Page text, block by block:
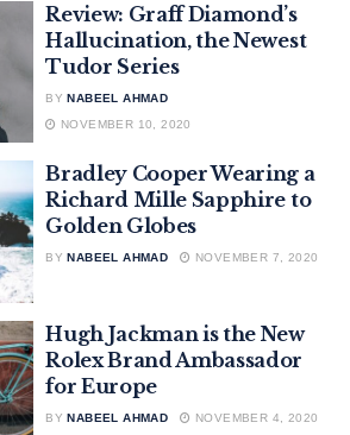
Review: Graff Diamond’s
Hallucination, the Newest
Tudor Series
BY NABEEL AHMAD
NOVEMBER 10, 2020
Bradley Cooper Wearing a
Richard Mille Sapphire to
Golden Globes
BY NABEEL AHMAD NOVEMBER 7, 2020
Hugh Jackman is the New
Rolex Brand Ambassador
for Europe
BY NABEEL AHMAD NOVEMBER 4, 2020